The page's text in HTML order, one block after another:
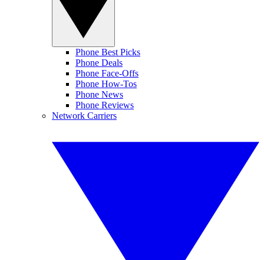
Phone Best Picks
Phone Deals
Phone Face-Offs
Phone How-Tos
Phone News
Phone Reviews
Network Carriers